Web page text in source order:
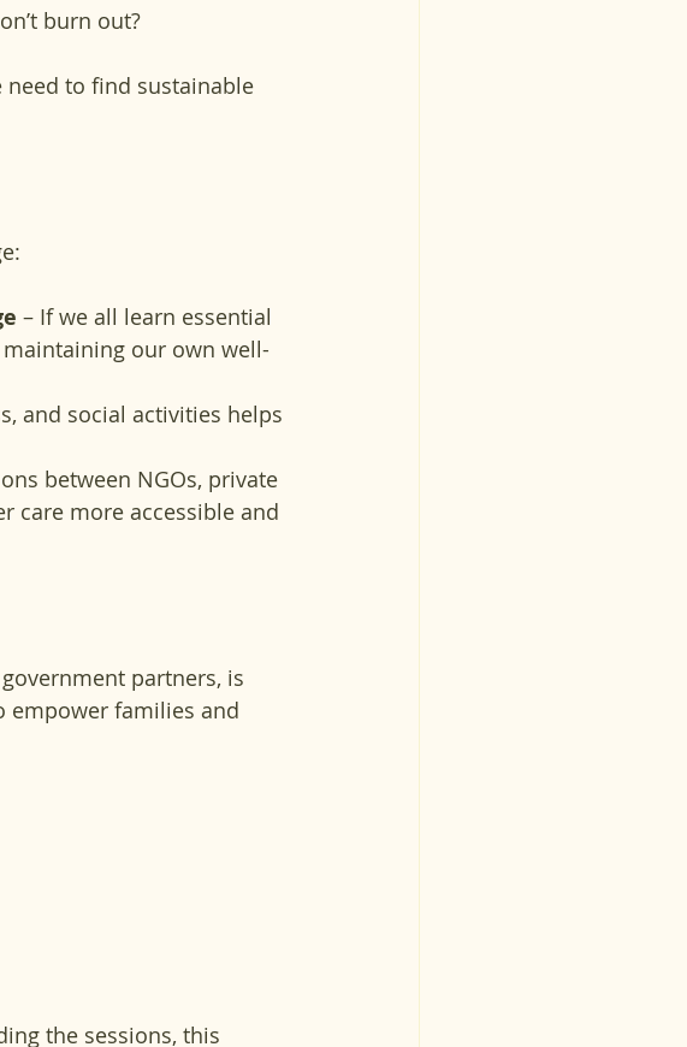
burn out?
need to find sustainable
– If we all learn essential
our own well-
and social activities helps
between NGOs, private
care more accessible and
partners, is
empower families and
the sessions, this